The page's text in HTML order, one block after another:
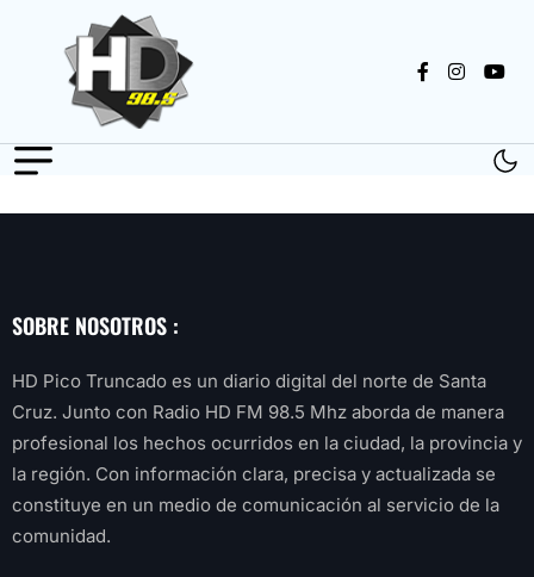
SOBRE NOSOTROS :
HD Pico Truncado es un diario digital del norte de Santa
Cruz. Junto con Radio HD FM 98.5 Mhz aborda de manera
profesional los hechos ocurridos en la ciudad, la provincia y
la región. Con información clara, precisa y actualizada se
constituye en un medio de comunicación al servicio de la
comunidad.